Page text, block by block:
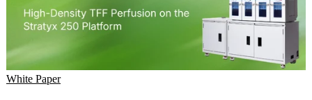
White Paper